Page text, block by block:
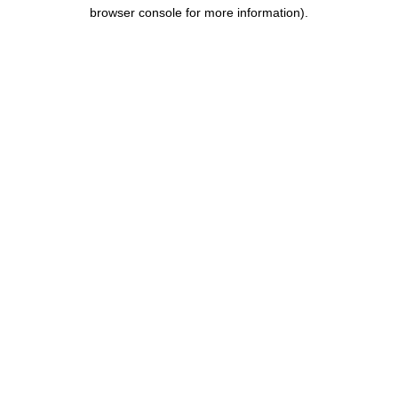
browser console for more information).